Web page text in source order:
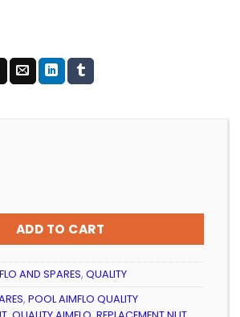
QUALITY REPLACEMENT FLANGE
ADD TO CART
AND SPARES, QUALITY
, POOL AIMFLO QUALITY